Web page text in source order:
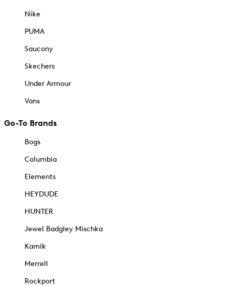
Nike
PUMA
Saucony
Skechers
Under Armour
Vans
Go-To Brands
Bogs
Columbia
Elements
HEYDUDE
HUNTER
Jewel Badgley Mischka
Kamik
Merrell
Rockport